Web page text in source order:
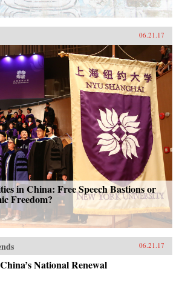
06.21.17
in China: Free Speech Bastions or
Freedom?
06.21.17
National Renewal